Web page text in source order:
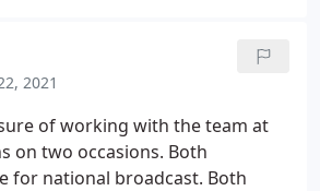
2021
of working with the team at
on two occasions. Both
for national broadcast. Both